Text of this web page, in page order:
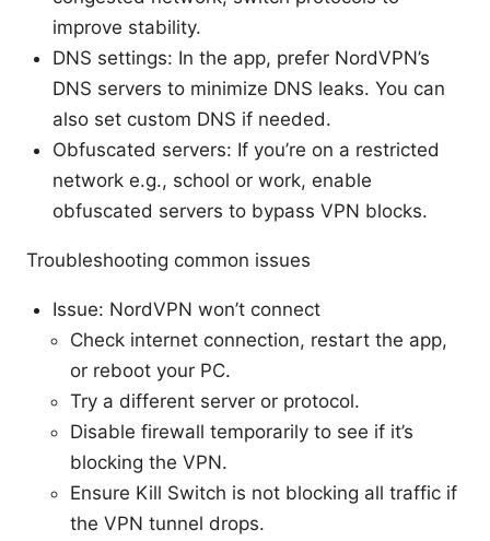
improve stability.
DNS settings: In the app, prefer NordVPN’s
DNS servers to minimize DNS leaks. You can
also set custom DNS if needed.
Obfuscated servers: If you’re on a restricted
network e.g., school or work, enable
obfuscated servers to bypass VPN blocks.
Troubleshooting common issues
Issue: NordVPN won’t connect
Check internet connection, restart the app,
or reboot your PC.
Try a different server or protocol.
Disable firewall temporarily to see if it’s
blocking the VPN.
Ensure Kill Switch is not blocking all traffic if
the VPN tunnel drops.